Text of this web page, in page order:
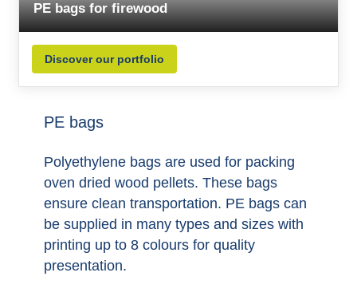
PE bags for firewood
Discover our portfolio
PE bags
Polyethylene bags are used for packing
oven dried wood pellets. These bags
ensure clean transportation. PE bags can
be supplied in many types and sizes with
printing up to 8 colours for quality
presentation.